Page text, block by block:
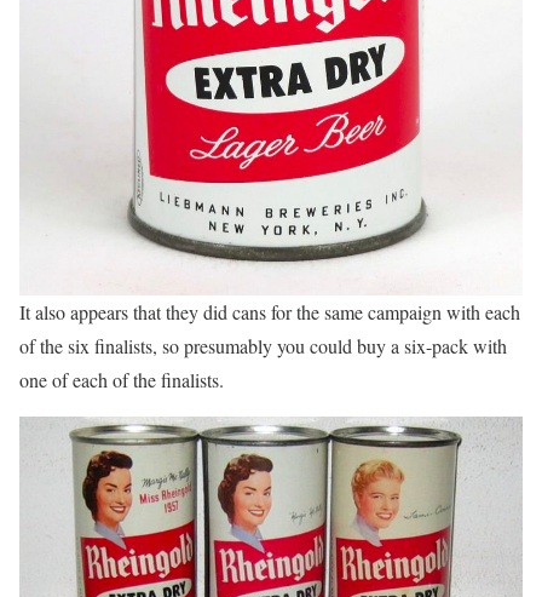
It also appears that they did cans for the same campaign with each
of the six finalists, so presumably you could buy a six-pack with
one of each of the finalists.